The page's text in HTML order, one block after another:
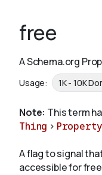
Schemas
Validate
free
A Schema.org
Usage: 1K - 10K
Note: This term
Thing > Property
A flag to signal
accessible for